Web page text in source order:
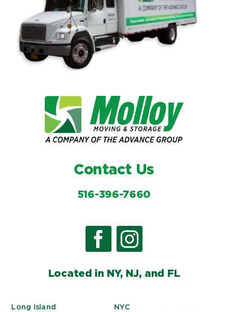
Contact Us
516-396-7660
Located in NY, NJ, and FL
Long Island
NYC